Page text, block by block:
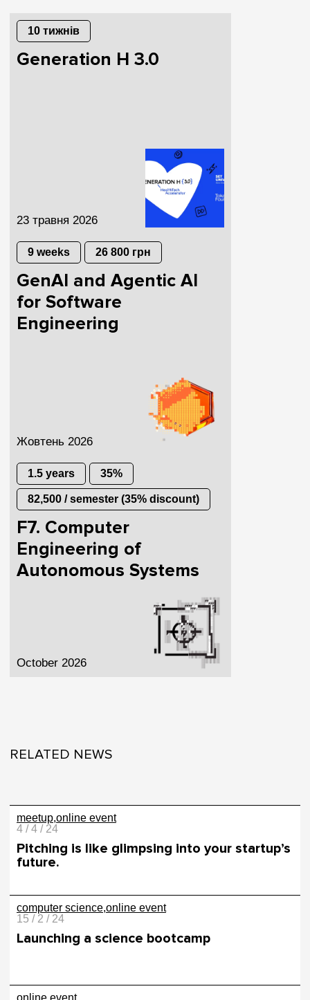
10 тижнів
Generation H 3.0
23 травня 2026
9 weeks 26 800 грн
GenAI and Agentic AI
for Software
Engineering
Жовтень 2026
1.5 years 35%
82,500 / semester (35% discount)
F7. Computer
Engineering of
Autonomous Systems
October 2026
RELATED NEWS
meetup online event
4 / 4 / 24
Pitching is like glimpsing into your startup’s
future.
computer science online event
15 / 2 / 24
Launching a science bootcamp